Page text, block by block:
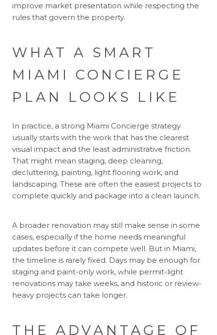
improve market presentation while respecting the
rules that govern the property.
WHAT A SMART
MIAMI CONCIERGE
PLAN LOOKS LIKE
In practice, a strong Miami Concierge strategy
usually starts with the work that has the clearest
visual impact and the least administrative friction.
That might mean staging, deep cleaning,
decluttering, painting, light flooring work, and
landscaping. These are often the easiest projects to
complete quickly and package into a clean launch.
A broader renovation may still make sense in some
cases, especially if the home needs meaningful
updates before it can compete well. But in Miami,
the timeline is rarely fixed. Days may be enough for
staging and paint-only work, while permit-light
renovations may take weeks, and historic or review-
heavy projects can take longer.
THE ADVANTAGE OF